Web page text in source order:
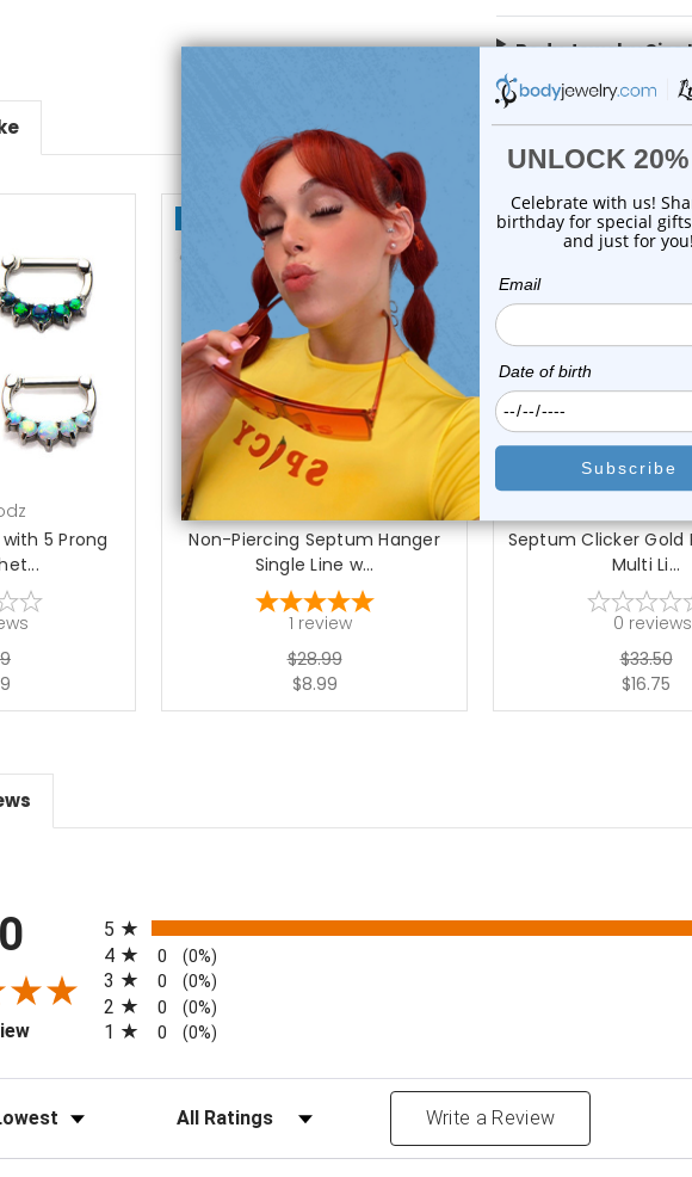
Body Jewelry Size
5 Prong
On Sale!
choose options
Non-Piercing Septum Hanger
Single Line w...
1 review
$28.99
$8.99
On Sale!
choose
Septum Clicker Gold
Multi Li...
0 reviews
$33.50
$16.75
(opens in a new tab)
5
4 0 (0%)
3 0 (0%)
2 0 (0%)
1 0 (0%)
Filter Reviews by Rating Write a Review